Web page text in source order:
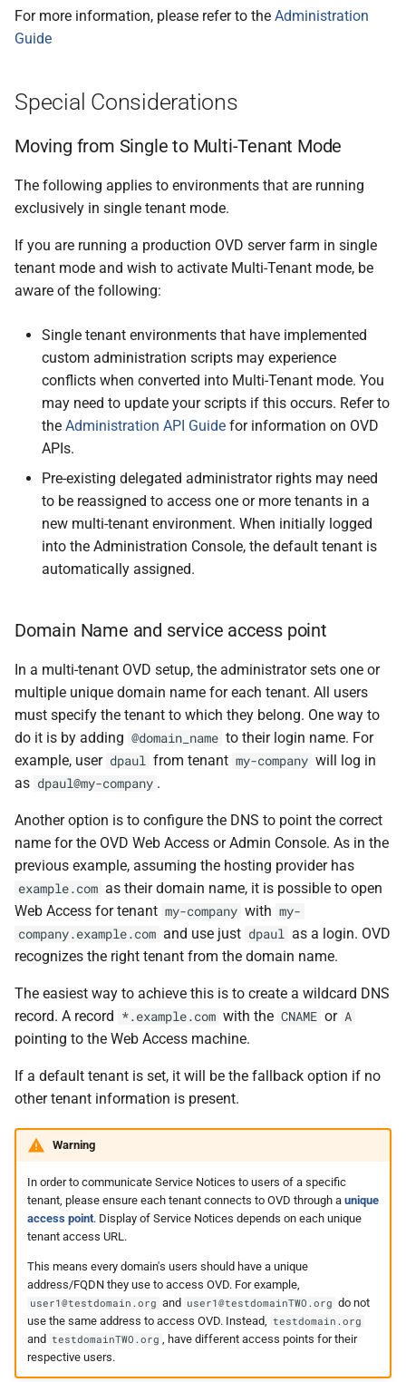
For more information, please refer to the Administration
Guide
Special Considerations
Moving from Single to Multi-Tenant Mode
The following applies to environments that are running
exclusively in single tenant mode.
If you are running a production OVD server farm in single
tenant mode and wish to activate Multi-Tenant mode, be
aware of the following:
Single tenant environments that have implemented
custom administration scripts may experience
conflicts when converted into Multi-Tenant mode. You
may need to update your scripts if this occurs. Refer to
the Administration API Guide for information on OVD
APIs.
Pre-existing delegated administrator rights may need
to be reassigned to access one or more tenants in a
new multi-tenant environment. When initially logged
into the Administration Console, the default tenant is
automatically assigned.
Domain Name and service access point
In a multi-tenant OVD setup, the administrator sets one or
multiple unique domain name for each tenant. All users
must specify the tenant to which they belong. One way to
do it is by adding @domain_name to their login name. For
example, user dpaul from tenant my-company will log in
as dpaul@my-company .
Another option is to configure the DNS to point the correct
name for the OVD Web Access or Admin Console. As in the
previous example, assuming the hosting provider has
example.com as their domain name, it is possible to open
Web Access for tenant my-company with my-
company.example.com and use just dpaul as a login. OVD
recognizes the right tenant from the domain name.
The easiest way to achieve this is to create a wildcard DNS
record. A record *.example.com with the CNAME or A
pointing to the Web Access machine.
If a default tenant is set, it will be the fallback option if no
other tenant information is present.
Warning
In order to communicate Service Notices to users of a specific
tenant, please ensure each tenant connects to OVD through a unique
access point. Display of Service Notices depends on each unique
tenant access URL.
This means every domain's users should have a unique
address/FQDN they use to access OVD. For example,
user1@testdomain.org and user1@testdomainTWO.org do not
use the same address to access OVD. Instead,
testdomain.org
and testdomainTWO.org
, have different access points for their
respective users.